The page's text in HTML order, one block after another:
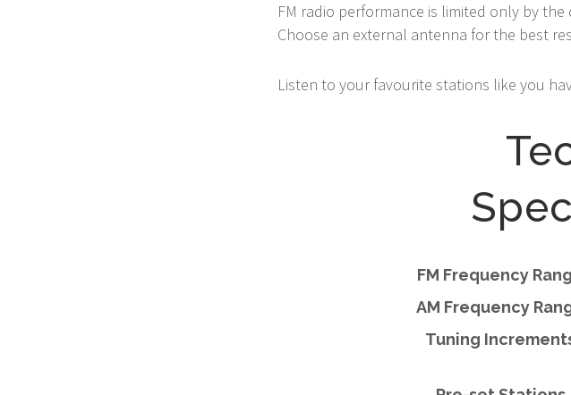
FM radio performance is limited only by
Choose an external antenna for the best
Listen to your favourite stations like you
FM Frequency
AM Frequency
Tuning